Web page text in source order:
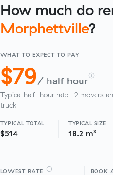
How much do
Morphettville?
WHAT TO EXPECT TO PAY
$79/ half hour
Typical half-hour rate · 2 movers
truck
TYPICAL TOTAL
$514
TYPICAL SIZE
18.2 m³
LOWEST RATE BOOK